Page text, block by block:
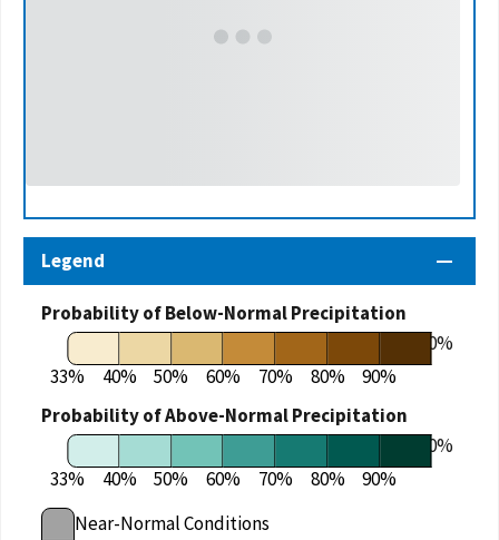
Legend
Probability of Below-Normal Precipitation
33% 40% 50% 60% 70% 80% 90%
100%
Probability of Above-Normal Precipitation
33% 40% 50% 60% 70% 80% 90%
100%
Near-Normal Conditions